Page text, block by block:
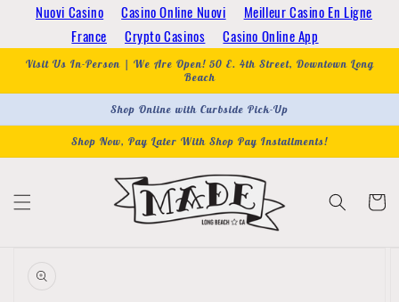
Nuovi Casino Casino Online Nuovi
Meilleur Casino En Ligne
France
Crypto Casinos Casino Online App
Skip to
content
Visit Us In-Person | We Are Open! 50 E. 4th Street, Downtown Long
Beach
Shop Online with Curbside Pick-Up
Shop Now, Pay Later With Shop Pay Installments!
Cart
product
information